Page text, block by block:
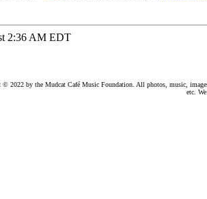
2:36 AM EDT
2022 by the Mudcat Café Music Foundation. All photos, music,
etc.